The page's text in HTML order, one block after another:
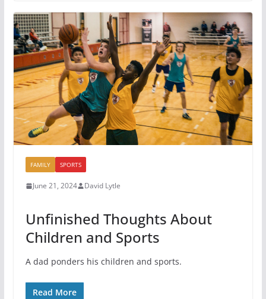
FAMILY SPORTS
June 21, 2024 David Lytle
Unfinished Thoughts About
Children and Sports
A dad ponders his children and sports.
Read More